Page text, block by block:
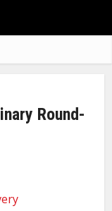
Round-